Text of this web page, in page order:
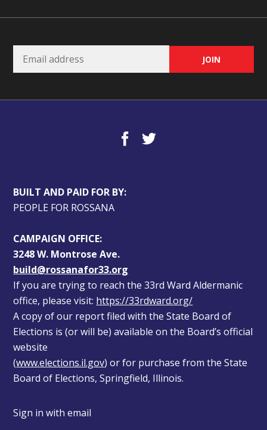
BUILT AND PAID FOR BY:
PEOPLE FOR ROSSANA
CAMPAIGN OFFICE:
3248 W. Montrose Ave.
build@rossanafor33.org
If you are trying to reach the 33rd Ward Aldermanic
office, please visit: https://33rdward.org/
A copy of our report filed with the State Board of
Elections is (or will be) available on the Board’s official
website
(www.elections.il.gov) or for purchase from the State
Board of Elections, Springfield, Illinois.
Sign in withemail